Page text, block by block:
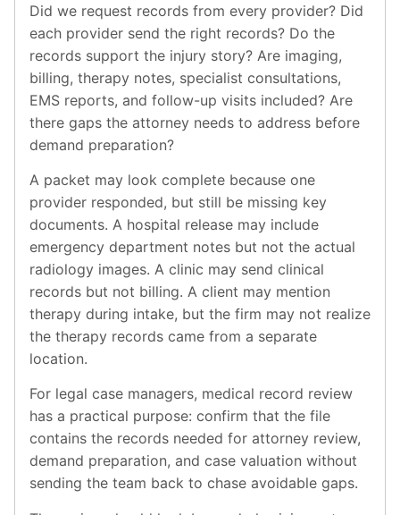
Did we request records from every provider? Did
each provider send the right records? Do the
records support the injury story? Are imaging,
billing, therapy notes, specialist consultations,
EMS reports, and follow-up visits included? Are
there gaps the attorney needs to address before
demand preparation?
A packet may look complete because one
provider responded, but still be missing key
documents. A hospital release may include
emergency department notes but not the actual
radiology images. A clinic may send clinical
records but not billing. A client may mention
therapy during intake, but the firm may not realize
the therapy records came from a separate
location.
For legal case managers, medical record review
has a practical purpose: confirm that the file
contains the records needed for attorney review,
demand preparation, and case valuation without
sending the team back to chase avoidable gaps.